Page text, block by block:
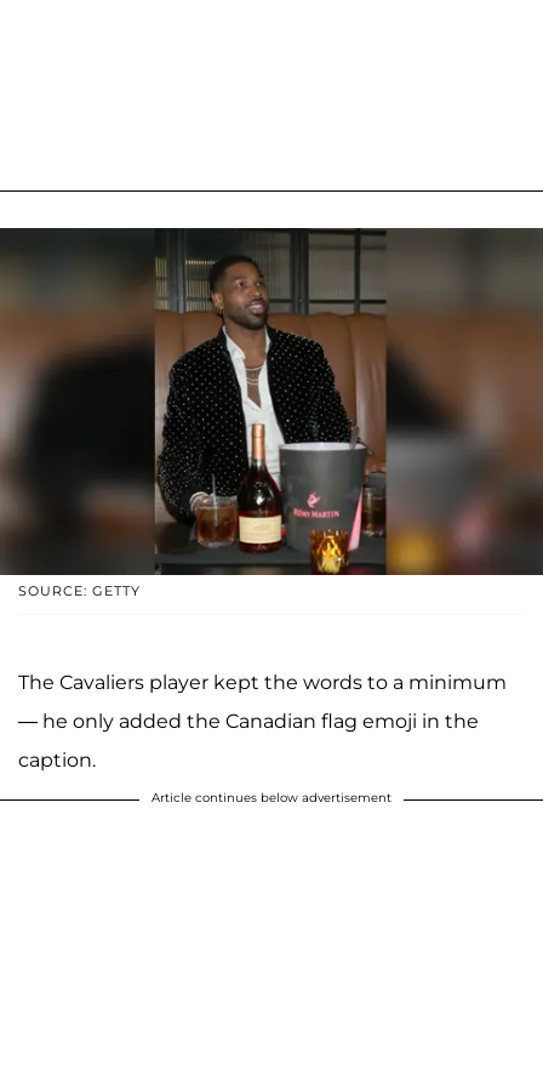
SOURCE: GETTY
The Cavaliers player kept the words to a minimum
— he only added the Canadian flag emoji in the
caption.
Article continues below advertisement